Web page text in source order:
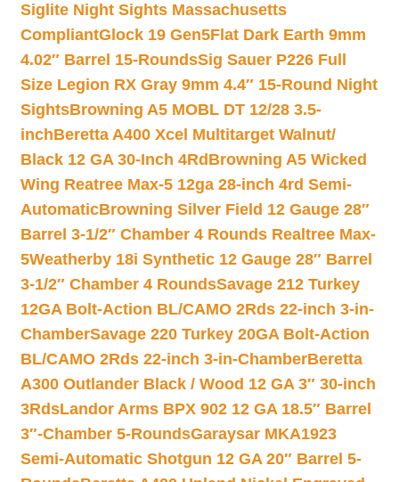
Siglite Night Sights Massachusetts
CompliantGlock 19 Gen5Flat Dark Earth 9mm
4.02″ Barrel 15-RoundsSig Sauer P226 Full
Size Legion RX Gray 9mm 4.4″ 15-Round Night
SightsBrowning A5 MOBL DT 12/28 3.5-
inchBeretta A400 Xcel Multitarget Walnut/
Black 12 GA 30-Inch 4Rd Browning A5 Wicked
Wing Reatree Max-5 12ga 28-inch 4rd Semi-
AutomaticBrowning Silver Field 12 Gauge 28″
Barrel 3-1/2″ Chamber 4 Rounds Realtree Max-
5Weatherby 18i Synthetic 12 Gauge 28″ Barrel
3-1/2″ Chamber 4 RoundsSavage 212 Turkey
12GA Bolt-Action BL/CAMO 2Rds 22-inch 3-in-
ChamberSavage 220 Turkey 20GA Bolt-Action
BL/CAMO 2Rds 22-inch 3-in-ChamberBeretta
A300 Outlander Black / Wood 12 GA 3″ 30-inch
3RdsLandor Arms BPX 902 12 GA 18.5″ Barrel
3″-Chamber 5-RoundsGaraysar MKA1923
Semi-Automatic Shotgun 12 GA 20″ Barrel 5-